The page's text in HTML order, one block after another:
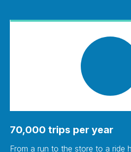
70,000 trips per year
From a run to the store to a ride